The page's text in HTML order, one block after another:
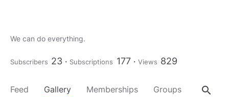
We can do everything.
Subscribers 23 Subscriptions 177 Views 829
Feed Gallery Memberships Groups About
search